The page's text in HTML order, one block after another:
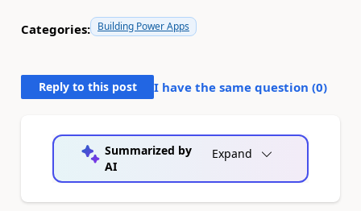
Categories: Building Power Apps
Reply to this post I have the same question (0)
Summarized by
AI
Expand